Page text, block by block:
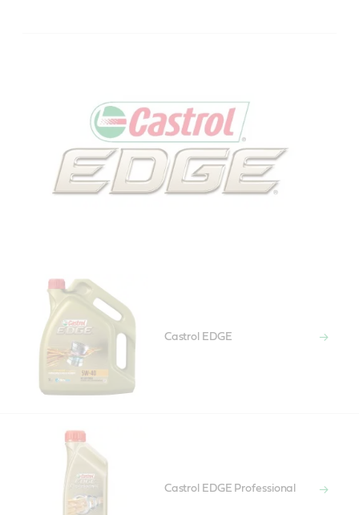
Castrol EDGE
Castrol EDGE Professional